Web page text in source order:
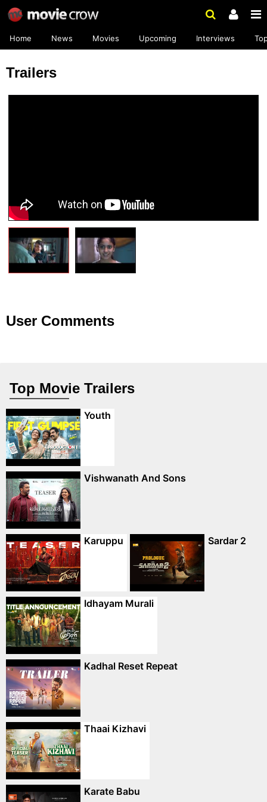
Home News Movies Upcoming Interviews
Trailers
User Comments
Top Movie Trailers
Youth
Vishwanath And Sons
Karuppu Sardar 2
Idhayam Murali
Kadhal Reset Repeat
Thaai Kizhavi
Karate Babu